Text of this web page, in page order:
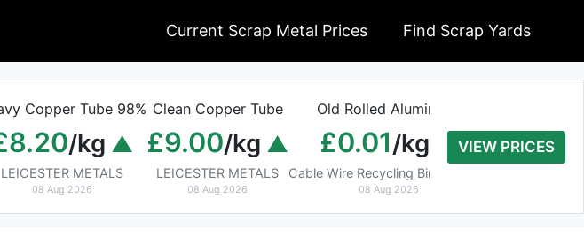
Current Scrap Metal Prices Find Scrap Yards
Copper Tube 98%
/kg
LEICESTER METALS
08 Aug 2026
Clean Copper Tube
£9.00/kg
LEICESTER METALS
08 Aug 2026
Old Rolled Aluminium
£0.01/kg
Cable Wire Recycling Birmingham
08 Aug 2026
£0.00
VIEW PRICES